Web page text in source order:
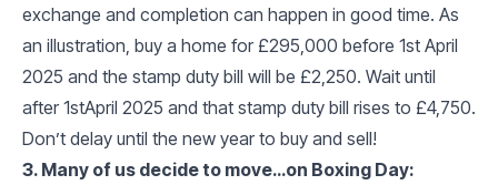
exchange and completion can happen in good time. As
an illustration, buy a home for £295,000 before 1st April
2025 and the stamp duty bill will be £2,250. Wait until
after 1stApril 2025 and that stamp duty bill rises to £4,750.
Don’t delay until the new year to buy and sell!
3. Many of us decide to move…on Boxing Day: